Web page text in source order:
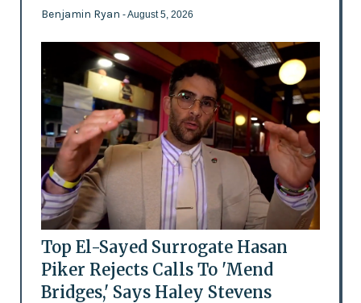
Benjamin Ryan - August 5, 2026
Top El-Sayed Surrogate Hasan
Piker Rejects Calls To 'Mend
Bridges,' Says Haley Stevens